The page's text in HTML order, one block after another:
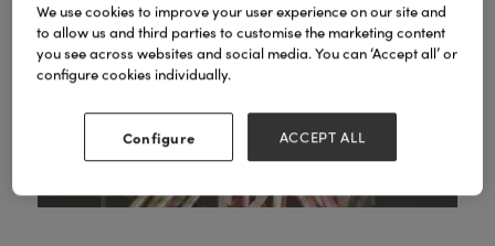
We use cookies to improve your user experience on our site and
to allow us and third parties to customise the marketing content
you see across websites and social media. You can ‘Accept all’ or
configure cookies individually.
Configure ACCEPT ALL